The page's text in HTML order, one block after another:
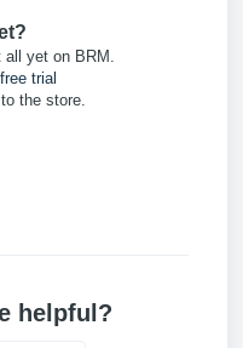
all yet on BRM.
trial
the store.
helpful?